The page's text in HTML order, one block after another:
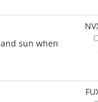
sun when